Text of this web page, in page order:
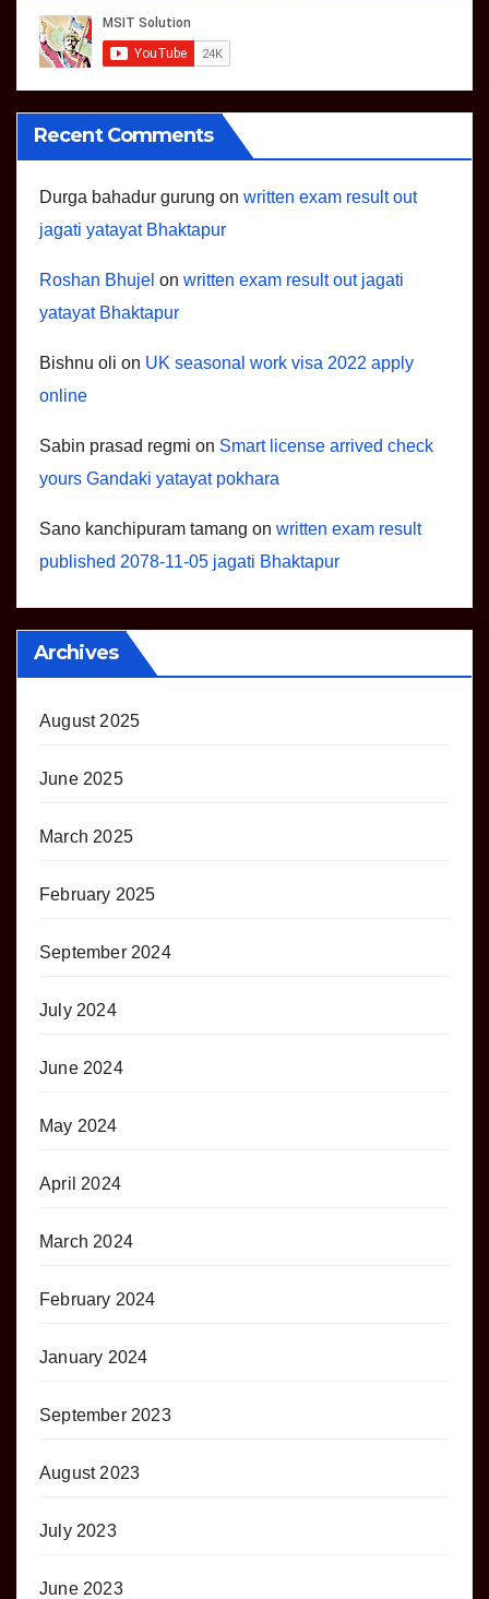
Recent Comments
Durga bahadur gurung on written exam result out
jagati yatayat Bhaktapur
Roshan Bhujel on written exam result out jagati
yatayat Bhaktapur
Bishnu oli on UK seasonal work visa 2022 apply
online
Sabin prasad regmi on Smart license arrived check
yours Gandaki yatayat pokhara
Sano kanchipuram tamang on written exam result
published 2078-11-05 jagati Bhaktapur
Archives
August 2025
June 2025
March 2025
February 2025
September 2024
July 2024
June 2024
May 2024
April 2024
March 2024
February 2024
January 2024
September 2023
August 2023
July 2023
June 2023